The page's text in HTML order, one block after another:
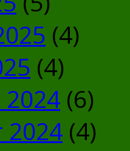
(4)
(4)
(6)
2024 (4)